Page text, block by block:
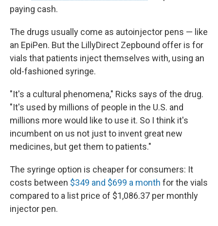
paying cash.
The drugs usually come as autoinjector pens — like
an EpiPen. But the LillyDirect Zepbound offer is for
vials that patients inject themselves with, using an
old-fashioned syringe.
"It's a cultural phenomena," Ricks says of the drug.
"It's used by millions of people in the U.S. and
millions more would like to use it. So I think it's
incumbent on us not just to invent great new
medicines, but get them to patients."
The syringe option is cheaper for consumers: It
costs between $349 and $699 a month for the vials
compared to a list price of $1,086.37 per monthly
injector pen.